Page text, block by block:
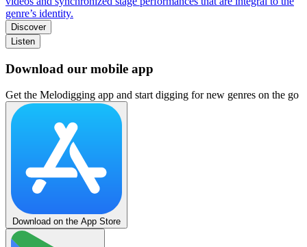
genre’s identity.
Discover
Listen
Download our mobile app
Get the Melodigging app and start digging for new genres on the go
Download on the App Store